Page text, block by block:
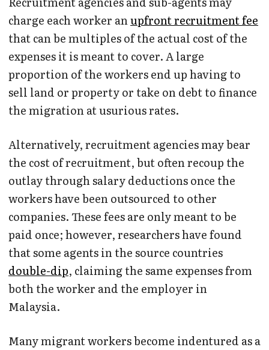
charge each worker anupfront recruitment fee
that can be multiples of the actual cost of the
expenses it is meant to cover. A large
proportion of the workers end up having to
sell land or property or take on debt to finance
the migration at usurious rates.
Alternatively, recruitment agencies may bear
the cost of recruitment, but often recoup the
outlay through salary deductions once the
workers have been outsourced to other
companies. These fees are only meant to be
paid once; however, researchers have found
that some agents in the source countries
double-dip, claiming the same expenses from
both the worker and the employer in
Malaysia.
Many migrant workers become indentured as a